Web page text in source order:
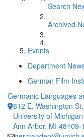
Search
Archived
Events
Department
German Film
Germanic Languages
812 E. Washington
University of Michigan
Ann Arbor, MI 48109-